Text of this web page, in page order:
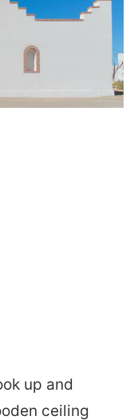
up and
ceiling